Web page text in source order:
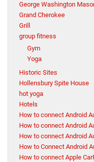
George Washington
Grand Cherokee
Grill
group fitness
Gym
Yoga
Historic Sites
Hollensbury Spite House
hot yoga
Hotels
How to connect Android
How to connect Android
How to connect Android
How to Connect Android
How to connect Apple